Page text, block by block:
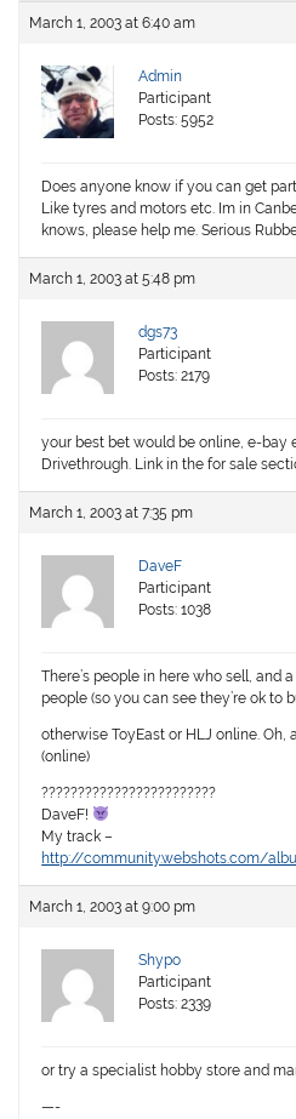
March 1, 2003 at 6:40 am
Admin
Participant
Posts: 5952
Does anyone know if you can get
Like tyres and motors etc. Im in
knows, please help me. Serious
March 1, 2003 at 5:48 pm
dgs73
Participant
Posts: 2179
your best bet would be online, e-bay
Drivethrough. Link in the for sale
March 1, 2003 at 7:35 pm
DaveF
Participant
Posts: 1038
There’s people in here who sell, and
people (so you can see they’re ok to
otherwise ToyEast or HLJ online. Oh,
(online)
????????????????????????
DaveF!
My track –
http://community.webshots.com/
March 1, 2003 at 9:00 pm
Shypo
Participant
Posts: 2339
or try a specialist hobby store and
—-